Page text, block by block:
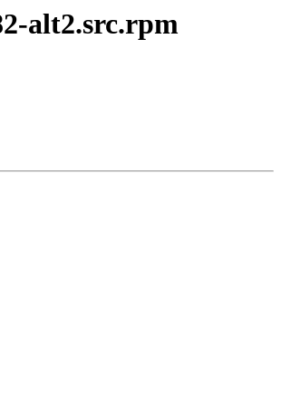
alt2.src.rpm